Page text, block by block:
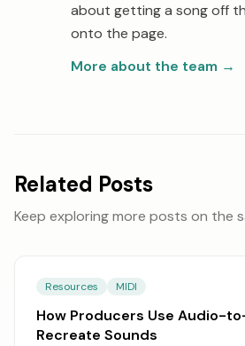
about getting a song off
onto the page.
More about the team →
Related Posts
Keep exploring more posts on the
Resources MIDI
How Producers Use Audio-
Recreate Sounds